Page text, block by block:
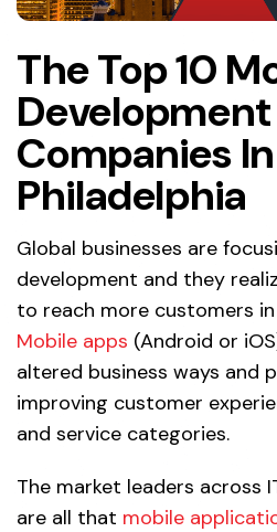
The Top 10
Development
Companies In
Philadelphia
Global businesses are
development and they
to reach more customers
Mobile apps (Android or
altered business ways and
improving customer
and service categories.
The market leaders across
are all that mobile